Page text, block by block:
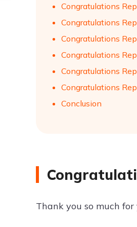
Congratulations
Congratulations
Congratulations
Congratulations
Congratulations
Congratulations
Conclusion
Thank you so much